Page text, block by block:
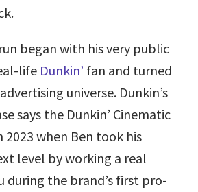
run began with his very public
life Dunkin’ fan and turned
universe. Dunkin’s
says the Dunkin’ Cinematic
2023 when Ben took his
level by working a real
during the brand’s first pro-